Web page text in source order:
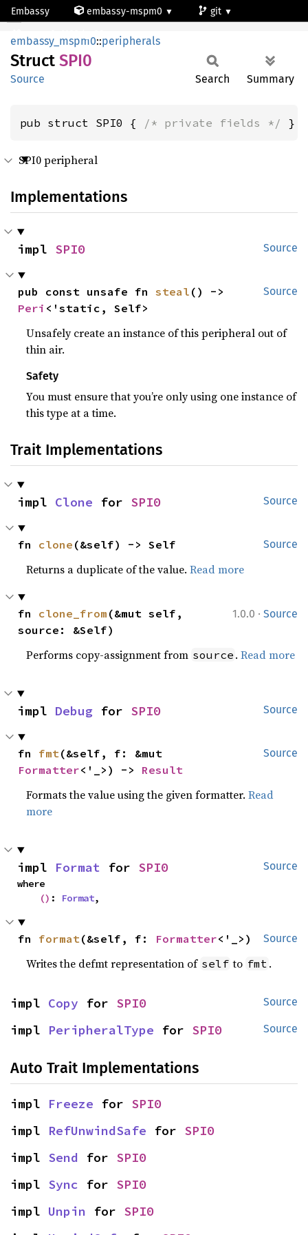
Embassy embassy-mspm0
git
mspm0c1103dgs20
SPI0
embassy_mspm0::peripherals
Struct SPI0
Source Search Summary
pub struct SPI0 { /* private fields */ }
SPI0 peripheral
Implementations
Source
impl SPI0
Source
pub const unsafe fn steal
Peri <'static, Self>
Unsafely create an instance of this peripheral out of
thin air.
Safety
You must ensure that you’re only using one instance of
this type at a time.
Trait Implementations
Source
impl Clone for SPI0
Source
fn clone (&self) -> Self
Returns a duplicate of the value.Read more
1.0.0 · Source
fn clone_from (&mut self,
source: &Self)
Performs copy-assignment from source .Read more
Source
impl Debug for SPI0
Source
fn fmt
Formatter<'_>) -> Result
Formats the value using the given formatter.Read
more
Source
impl Format for SPI0
where
() : Format,
Source
fn format(&self, f: Formatter<'_>)
Writes the defmt representation of self to fmt .
Source
impl Copy for SPI0
Source
impl PeripheralType for SPI0
Auto Trait Implementations
impl Freeze for SPI0
impl RefUnwindSafe for SPI0
impl Send for SPI0
impl Sync for SPI0
impl Unpin for SPI0